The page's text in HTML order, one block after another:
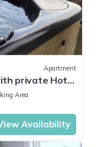
Apartment
private Hot
Area
Availability